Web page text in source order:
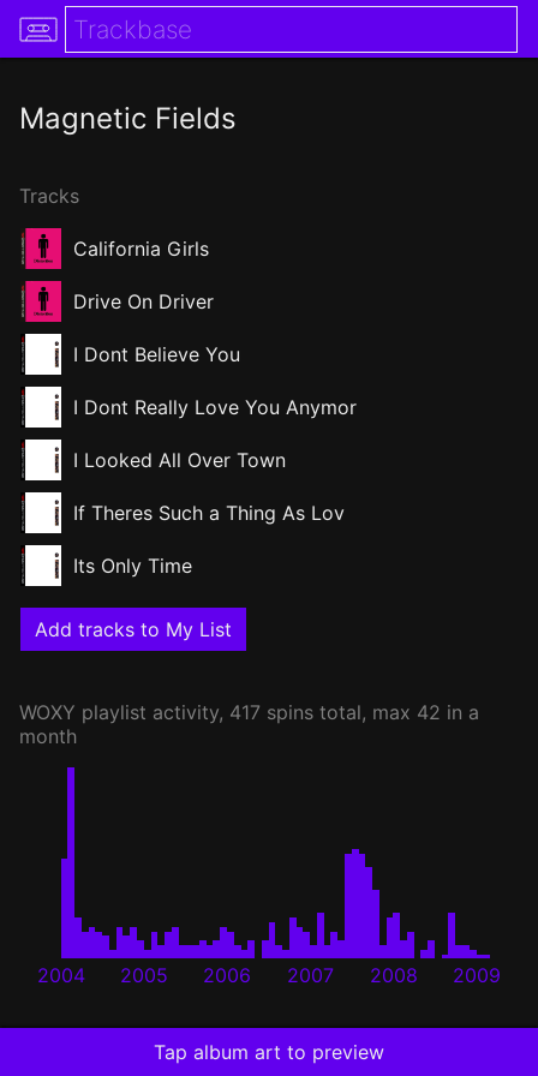
Magnetic Fields
Tracks
California Girls
Drive On Driver
I Dont Believe You
I Dont Really Love You Anymor
I Looked All Over Town
If Theres Such a Thing As Lov
Its Only Time
Add tracks to My List
WOXY playlist activity, 417 spins total, max 42 in a
month
2004 2005 2006 2007 2008 2009
Tap album art to preview